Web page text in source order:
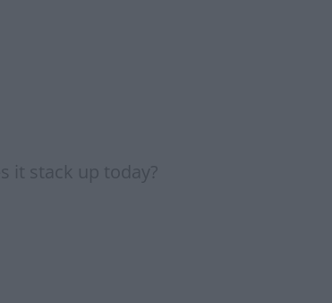
it stack up today?